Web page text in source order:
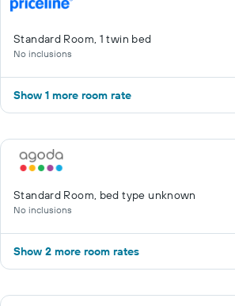
Standard Room, 1 twin bed
No inclusions
Show 1 more room rate
Standard Room, bed type unknown
No inclusions
Show 2 more room rates